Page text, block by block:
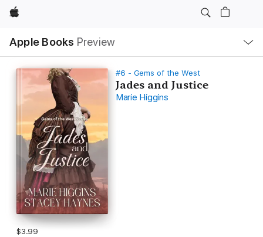
Apple
Apple Books Preview
Nav
Open
Menu
#6 - Gems of the West
Jades and Justice
Marie Higgins
$3.99